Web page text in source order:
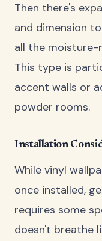
Then there's
and dimension
all the moisture-
This type is
accent walls or
powder rooms.
Installation
While vinyl
once installed,
requires some
doesn't breathe